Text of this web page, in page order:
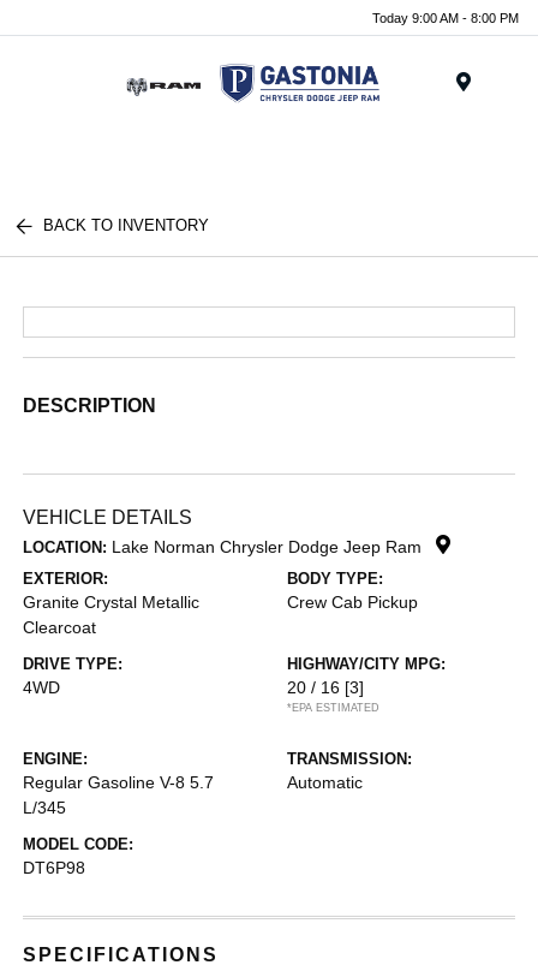
Today 9:00 AM - 8:00 PM
BACK TO INVENTORY
DESCRIPTION
VEHICLE DETAILS
LOCATION: Lake Norman Chrysler Dodge Jeep Ram
EXTERIOR:
Granite Crystal Metallic
Clearcoat
BODY TYPE:
Crew Cab Pickup
DRIVE TYPE:
4WD
HIGHWAY/CITY MPG:
20 / 16 [3]
*EPA ESTIMATED
ENGINE:
Regular Gasoline V-8 5.7
L/345
TRANSMISSION:
Automatic
MODEL CODE:
DT6P98
SPECIFICATIONS